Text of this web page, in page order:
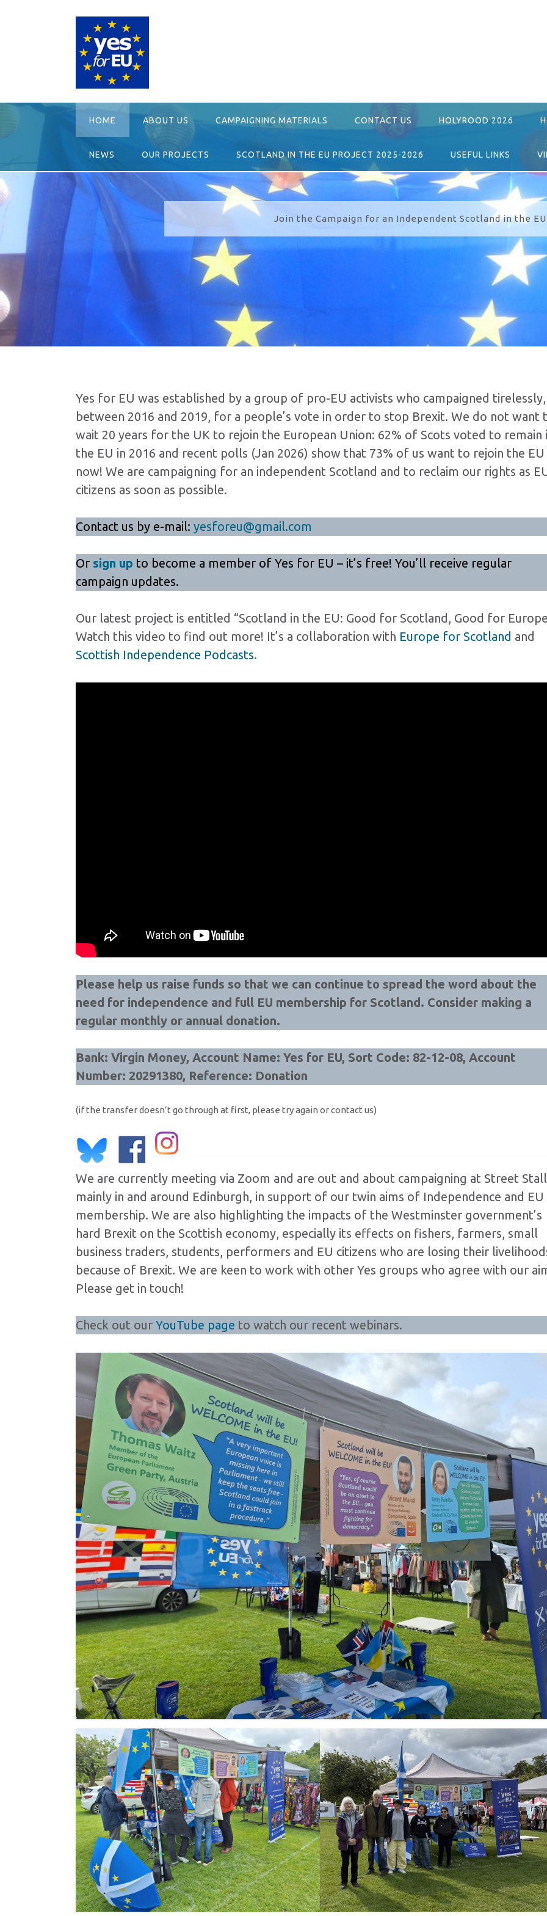
HOME ABOUT US CAMPAIGNING MATERIALS CONTACT US HOLYROOD 2026
NEWS OUR PROJECTS SCOTLAND IN THE EU PROJECT 2025-2026 USEFUL LINKS
Join the Campaign for an Independent Scotland in the EU
Yes for EU was established by a group of pro-EU activists who campaigned tirelessly,
between 2016 and 2019, for a people’s vote in order to stop Brexit. We do not want
wait 20 years for the UK to rejoin the European Union: 62% of Scots voted to remain
the EU in 2016 and recent polls (Jan 2026) show that 73% of us want to rejoin the EU
now! We are campaigning for an independent Scotland and to reclaim our rights as
citizens as soon as possible.
Contact us by e-mail: yesforeu@gmail.com
Or sign up to become a member of Yes for EU – it’s free! You’ll receive regular
campaign updates.
Our latest project is entitled “Scotland in the EU: Good for Scotland, Good for
Watch this video to find out more! It’s a collaboration with Europe for Scotland and
Scottish Independence Podcasts.
Please help us raise funds so that we can continue to spread the word about the
need for independence and full EU membership for Scotland. Consider making a
regular monthly or annual donation.
Bank: Virgin Money, Account Name: Yes for EU, Sort Code: 82-12-08, Account
Number: 20291380, Reference: Donation
(if the transfer doesn’t go through at first, please try again or contact us)
We are currently meeting via Zoom and are out and about campaigning at Street
mainly in and around Edinburgh, in support of our twin aims of Independence and EU
membership. We are also highlighting the impacts of the Westminster government’s
hard Brexit on the Scottish economy, especially its effects on fishers, farmers, small
business traders, students, performers and EU citizens who are losing their
because of Brexit. We are keen to work with other Yes groups who agree with our
Please get in touch!
Check out our YouTube page to watch our recent webinars.